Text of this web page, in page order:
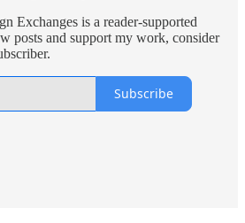
Exchanges is a reader-supported
posts and support my work, consider
Subscribe